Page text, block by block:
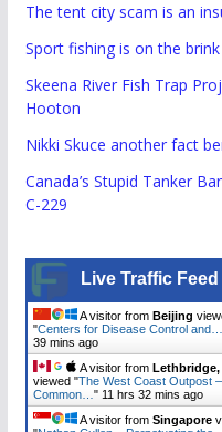
The tent city scam is an
Sport fishing is on the
Skeena River Fish Trap
Hooton
Nikki Skuce another fact
Canada’s Stupid Tanker
C-229
Live Traffic Feed
A visitor from Beijing
"Centers for Disease Control and…
39 mins ago
A visitor from Lethbridge,
viewed "The West Coast Outpost
Common… " 11 hrs 32 mins ago
A visitor from Singapore